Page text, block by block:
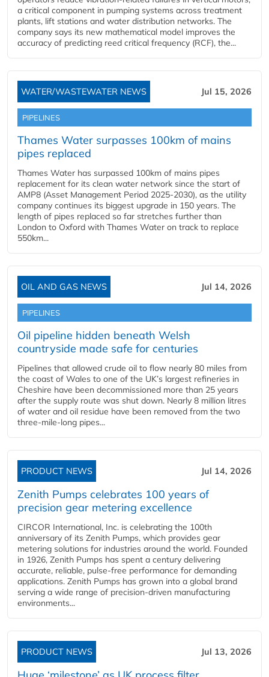
a critical component in pumping systems across treatment
plants, lift stations and water distribution networks. The
company says its new mathematical model improves the
accuracy of predicting reed critical frequency (RCF), the...
WATER/WASTEWATER NEWS Jul 15, 2026
PIPELINES
Thames Water surpasses 100km of mains
pipes replaced
Thames Water has surpassed 100km of mains pipes
replacement for its clean water network since the start of
AMP8 (Asset Management Period 2025-2030), as the utility
company continues its biggest upgrade in 150 years. The
length of pipes replaced so far stretches further than
London to Oxford with Thames Water on track to replace
550km...
OIL AND GAS NEWS Jul 14, 2026
PIPELINES
Oil pipeline hidden beneath Welsh
countryside made safe for centuries
Pipelines that allowed crude oil to flow nearly 80 miles from
the coast of Wales to one of the UK’s largest refineries in
Cheshire have been decommissioned more than 25 years
after the supply route was shut down. Nearly 8 million litres
of water and oil residue have been removed from the two
three-mile-long pipes...
PRODUCT NEWS Jul 14, 2026
Zenith Pumps celebrates 100 years of
precision gear metering excellence
CIRCOR International, Inc. is celebrating the 100th
anniversary of its Zenith Pumps, which provides gear
metering solutions for industries around the world. Founded
in 1926, Zenith Pumps has spent a century delivering
accurate, reliable, pulse-free performance for demanding
applications. Zenith Pumps has grown into a global brand
serving a wide range of precision-driven manufacturing
environments...
PRODUCT NEWS Jul 13, 2026